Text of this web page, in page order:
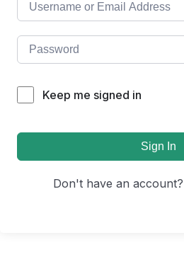
Keep me signed in
Sign In
Don't have an account?